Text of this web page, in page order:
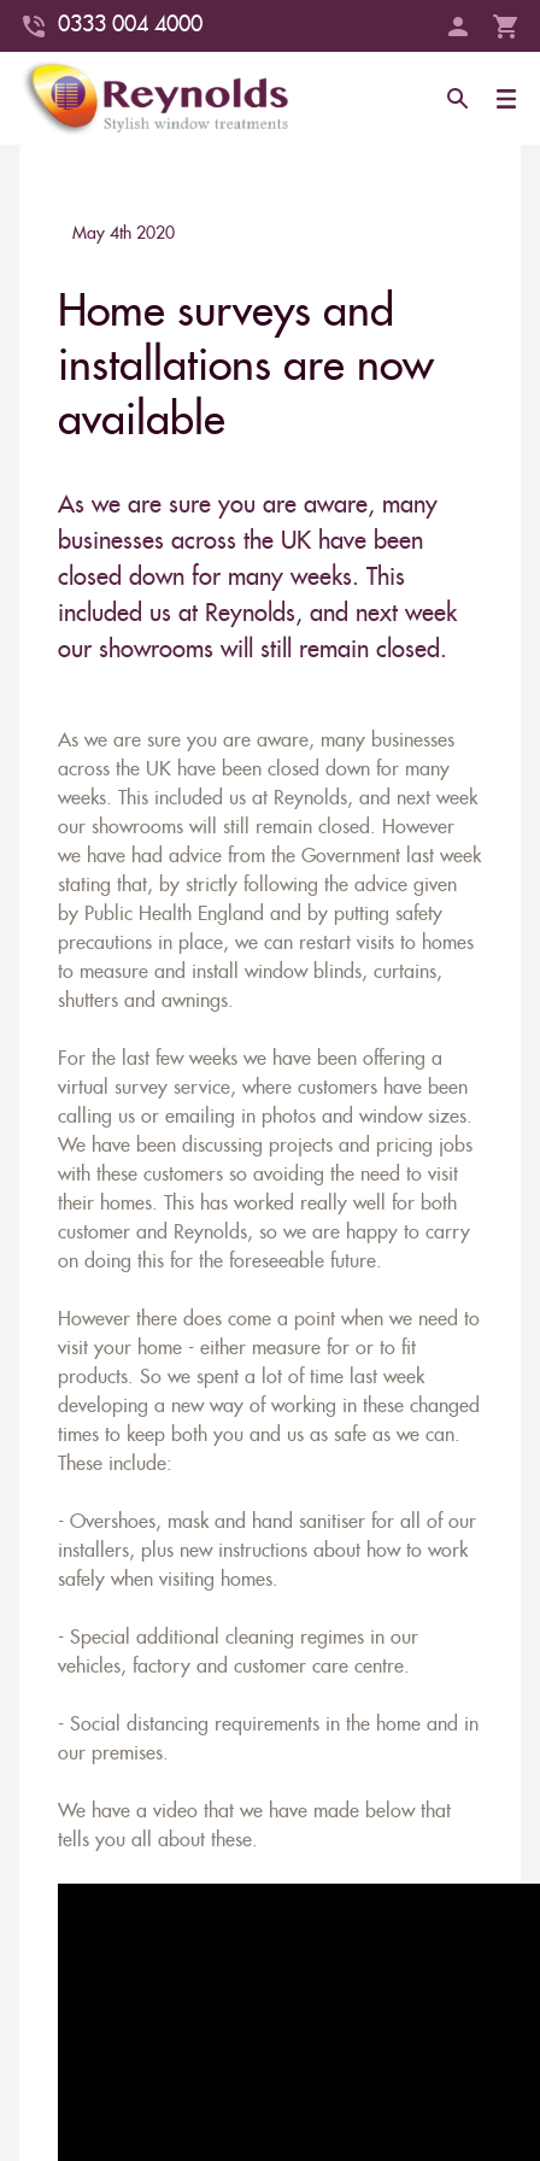
0333 004 4000
May 4th 2020
Home surveys and
installations are now
available
As we are sure you are aware, many
businesses across the UK have been
closed down for many weeks. This
included us at Reynolds, and next week
our showrooms will still remain closed.
As we are sure you are aware, many businesses
across the UK have been closed down for many
weeks. This included us at Reynolds, and next week
our showrooms will still remain closed. However
we have had advice from the Government last week
stating that, by strictly following the advice given
by Public Health England and by putting safety
precautions in place, we can restart visits to homes
to measure and install window blinds, curtains,
shutters and awnings.
For the last few weeks we have been offering a
virtual survey service, where customers have been
calling us or emailing in photos and window sizes.
We have been discussing projects and pricing jobs
with these customers so avoiding the need to visit
their homes. This has worked really well for both
customer and Reynolds, so we are happy to carry
on doing this for the foreseeable future.
However there does come a point when we need to
visit your home - either measure for or to fit
products. So we spent a lot of time last week
developing a new way of working in these changed
times to keep both you and us as safe as we can.
These include:
- Overshoes, mask and hand sanitiser for all of our
installers, plus new instructions about how to work
safely when visiting homes.
- Special additional cleaning regimes in our
vehicles, factory and customer care centre.
- Social distancing requirements in the home and in
our premises.
We have a video that we have made below that
tells you all about these.